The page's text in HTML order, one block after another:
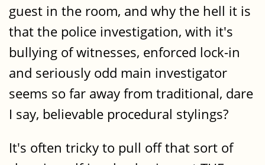
guest in the room, and why the hell it is
that the police investigation, with it's
bullying of witnesses, enforced lock-in
and seriously odd main investigator
seems so far away from traditional, dare
I say, believable procedural stylings?
It's often tricky to pull off that sort of